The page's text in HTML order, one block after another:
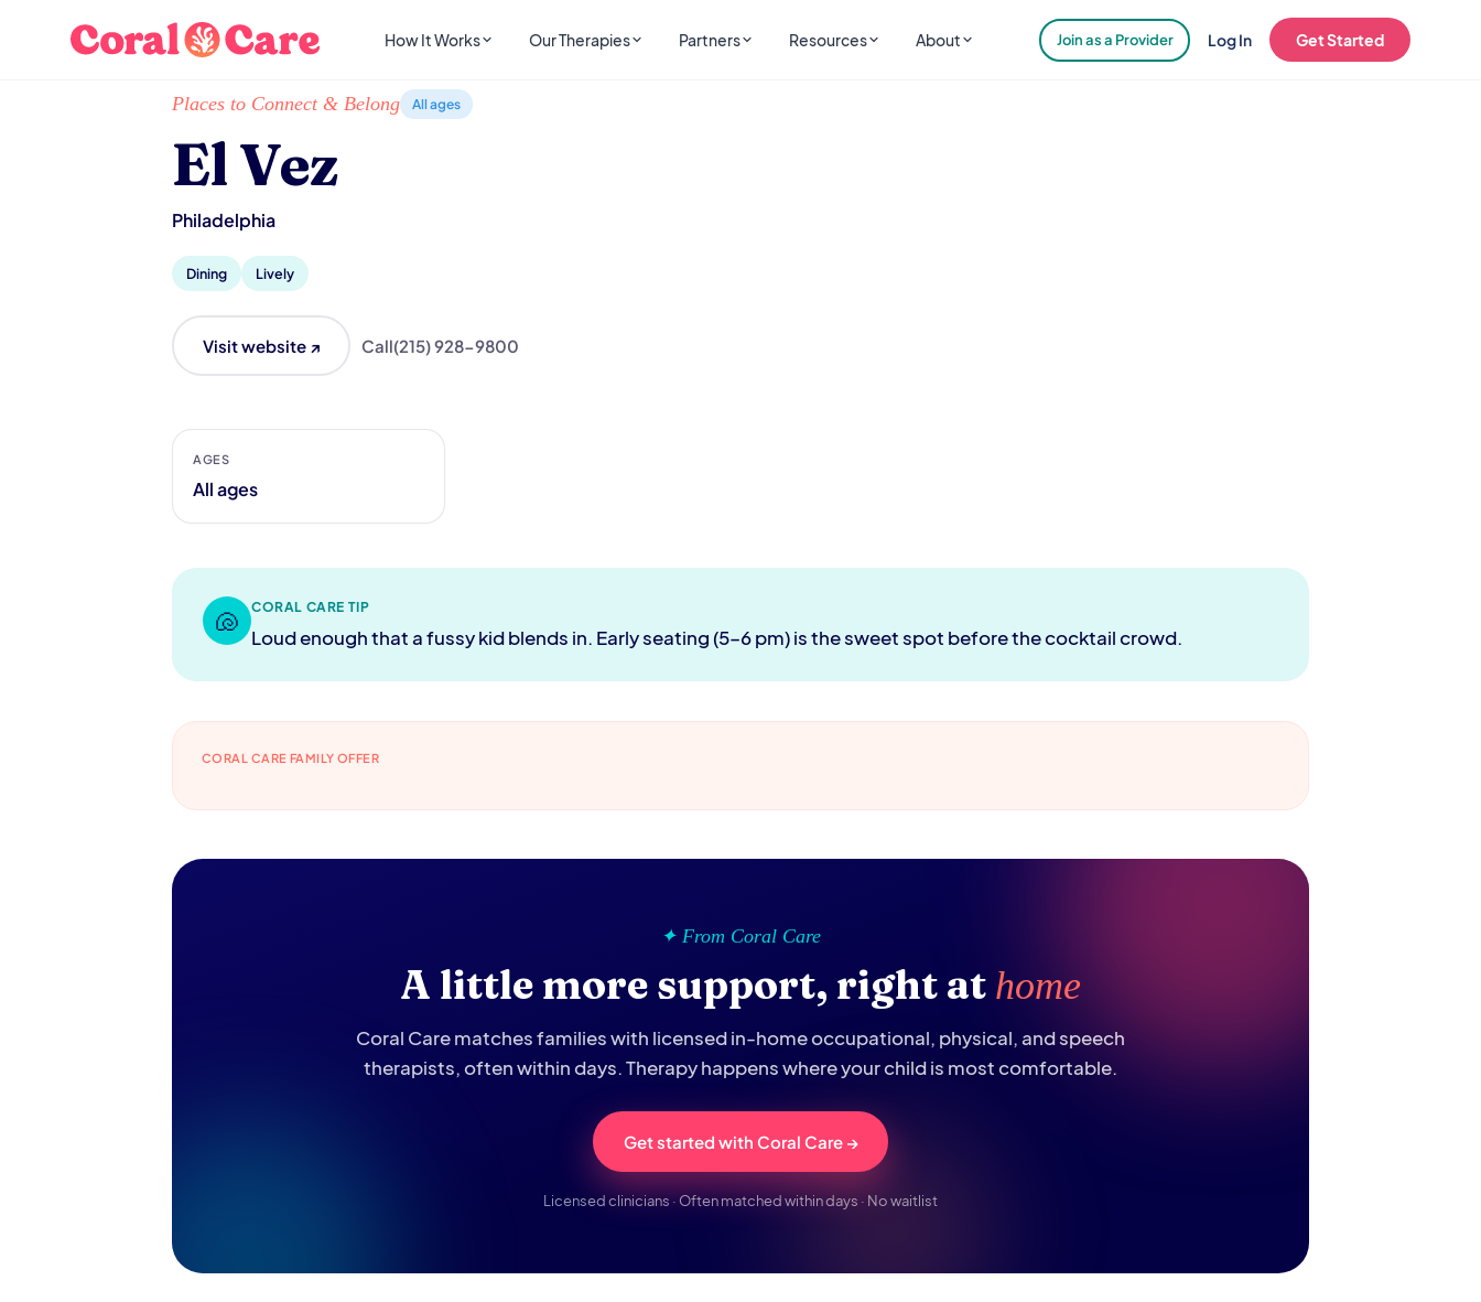
How It Works Our Therapies Partners Resources About Join as a Provider Log In Get Started
Home / Local List/El Vez
Places to Connect & Belong All ages
El Vez
Philadelphia
Dining Lively
Visit website ↗ Call(215) 928-9800
AGES
All ages
🐚 CORAL CARE TIP
Loud enough that a fussy kid blends in. Early seating (5–6 pm) is the sweet spot before the cocktail crowd.
CORAL CARE FAMILY OFFER
✦ From Coral Care
A little more support, right at home
Coral Care matches families with licensed in-home occupational, physical, and speech
therapists, often within days. Therapy happens where your child is most comfortable.
Get started with Coral Care →
Licensed clinicians · Often matched within days · No waitlist